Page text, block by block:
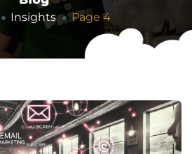
Insights Page 4